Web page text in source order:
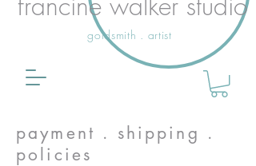
goldsmith . artist
payment . shipping .
policies